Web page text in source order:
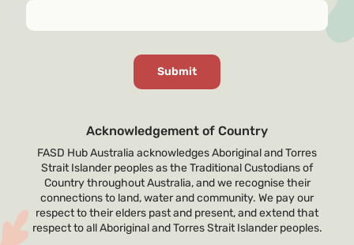
Acknowledgement of Country
FASD Hub Australia acknowledges Aboriginal and Torres
Strait Islander peoples as the Traditional Custodians of
Country throughout Australia, and we recognise their
connections to land, water and community. We pay our
respect to their elders past and present, and extend that
respect to all Aboriginal and Torres Strait Islander peoples.